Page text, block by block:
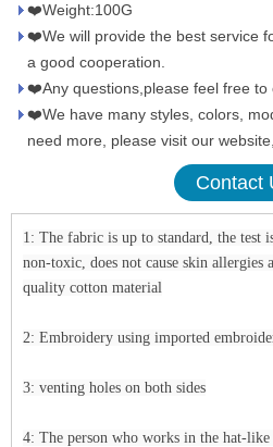
❤️Weight:100G
❤️We will provide the best service
a good cooperation.
❤️Any questions,please feel free to
❤️We have many styles, colors,
need more, please visit our
Contact
1: The fabric is up to standard, the test
non-toxic, does not cause skin allergies
quality cotton material
2: Embroidery using imported
3: venting holes on both sides
4: The person who works in the hat-like